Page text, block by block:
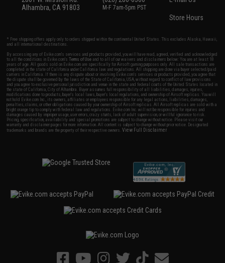
Alhambra, CA 91803
M-F 7am-5pm PST
Store Hours
* Free shipping offers apply only to orders shipped within the continental United States. This excludes Alaska, Hawaii,
and all international destinations.
By accessing any of Evike.com's services and products provided, you will have read, agreed, verified and acknowledged
to all the conditions in Evike.com'sTerms of Use and to all of our waivers and disclaimers below: You are at least 18
years of age. All goods sold on Evike.com are specifically for Airsoft gaming purposes only. All sale transactions are
completed in the state of California under California law and regulations. All shipping are done via buyer selected/paid
carriers in California. If there is any dispute about or involving Evike.com's services or products provided, you agree that
the dispute shall be governed by the laws of the State of California, USA, without regard to conflict of law provisions
and you agree to exclusive personal jurisdiction and venue in the state and federal courts of the United States located in
the state of California, City of Alhambra. Buyer assumes full responsibility of all liabilities, damages, injuries,
modifications done to products, buyer's local laws, buyer's local regulations, and ownership of Airsoft replicas. You will
not hold Evike.com Inc., its owners, affiliates or employees responsible for any legal actions, liabilities, damages,
penalties, claims, or other obligations caused by your ownership of Airsoft replicas. All Airsoft replicas are sold with a
bright orange tip to comply with federal law and regulations. Evike.com Inc. will not be responsible for injuries and
damages caused by improper usage, user errors, crazy stunts, lack of adult supervision, or willful ignorance to risk.
Pricing, specification, availability and special promotions are subject to change without notice. Please visit our
warranty and disclaimer pages for more information. All content is subject to change without prior notice. Designated
trademarks and brands are the property of their respective owners.View Full Disclaimer